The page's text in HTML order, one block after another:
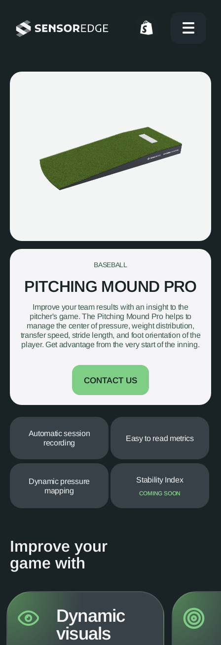
BASEBALL
PITCHING MOUND PRO
Improve your team results with an insight to the
pitcher's game. The Pitching Mound Pro helps to
manage the center of pressure, weight distribution,
transfer speed, stride length, and foot orientation of the
player. Get advantage from the very start of the inning.
CONTACT US
Automatic session
recording
Easy to read metrics
Dynamic pressure
mapping
Stability Index
COMING SOON
Improve your
game with
Dynamic
visuals